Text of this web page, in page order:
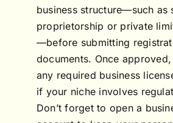
business structure—such as
proprietorship or private
—before submitting
documents. Once
any required business
if your niche involves
Don’t forget to open a